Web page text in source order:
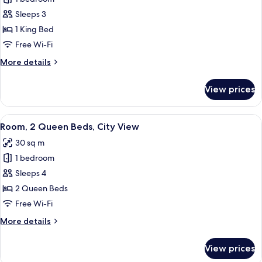
Room,
1
King
City
Sleeps 3
1 King Bed
Free Wi-Fi
More details
More
1
King
Bed,
View
View prices
View
all
photos
for
Room,
2
Queen
City
A hotel room with a large bed, a
9
Room, 2 Queen Beds, City View
30 sq m
1 bedroom
Sleeps 4
2 Queen Beds
Free Wi-Fi
More details
More
View prices